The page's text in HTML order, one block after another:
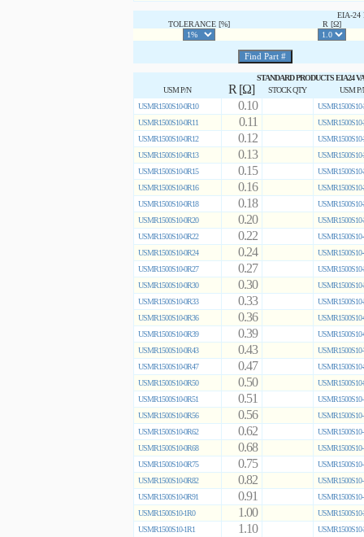
EIA-24
TOLERANCE [%]
R [Ω]
STANDARD PRODUCTS EIA24
USM P/N
R [Ω] STOCK QTY
USM P/
USMR1500S10-0R10
0.10
USMR1500S10-
USMR1500S10-0R11
0.11
USMR1500S10-
USMR1500S10-0R12
0.12
USMR1500S10-
USMR1500S10-0R13
0.13
USMR1500S10-
USMR1500S10-0R15
0.15
USMR1500S10-
USMR1500S10-0R16
0.16
USMR1500S10-
USMR1500S10-0R18
0.18
USMR1500S10-
USMR1500S10-0R20
0.20
USMR1500S10-
USMR1500S10-0R22
0.22
USMR1500S10-
USMR1500S10-0R24
0.24
USMR1500S10-
USMR1500S10-0R27
0.27
USMR1500S10-
USMR1500S10-0R30
0.30
USMR1500S10-
USMR1500S10-0R33
0.33
USMR1500S10-
USMR1500S10-0R36
0.36
USMR1500S10-
USMR1500S10-0R39
0.39
USMR1500S10-
USMR1500S10-0R43
0.43
USMR1500S10-
USMR1500S10-0R47
0.47
USMR1500S10-
USMR1500S10-0R50
0.50
USMR1500S10-
USMR1500S10-0R51
0.51
USMR1500S10-
USMR1500S10-0R56
0.56
USMR1500S10-
USMR1500S10-0R62
0.62
USMR1500S10-
USMR1500S10-0R68
0.68
USMR1500S10-
USMR1500S10-0R75
0.75
USMR1500S10-
USMR1500S10-0R82
0.82
USMR1500S10-
USMR1500S10-0R91
0.91
USMR1500S10-
USMR1500S10-1R0
1.00
USMR1500S10-
USMR1500S10-1R1
1.10
USMR1500S10-